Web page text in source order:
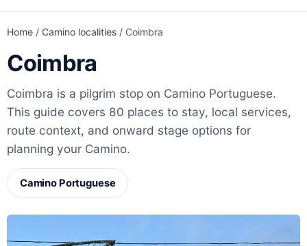
Home / Camino localities / Coimbra
Coimbra
Coimbra is a pilgrim stop on Camino Portuguese.
This guide covers 80 places to stay, local services,
route context, and onward stage options for
planning your Camino.
Camino Portuguese